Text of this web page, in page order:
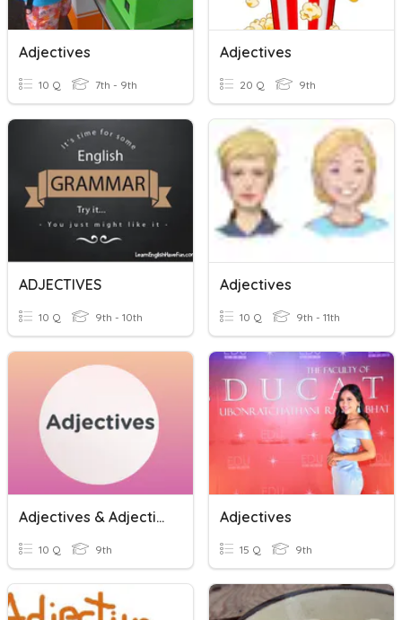
Adjectives
10 Q 7th - 9th
Adjectives
20 Q 9th
ADJECTIVES
10 Q 9th - 10th
Adjectives
10 Q 9th - 11th
Adjectives & Adjective Order
10 Q 9th
Adjectives
15 Q 9th